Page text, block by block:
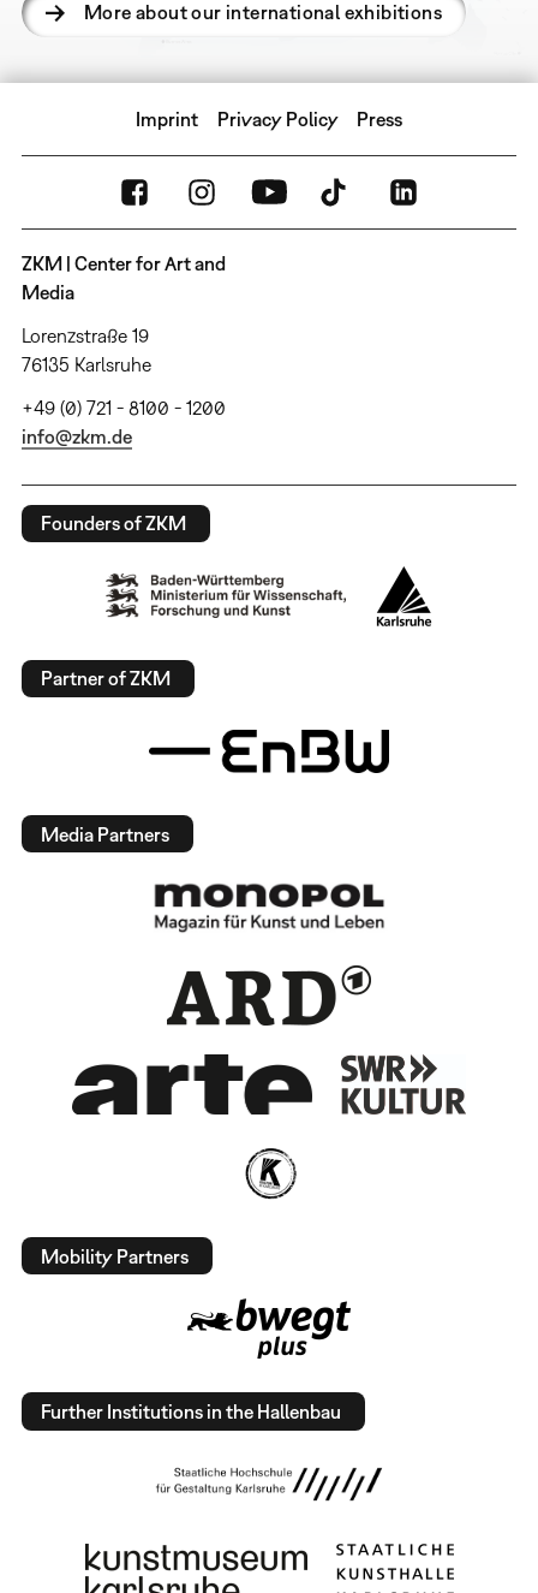
More about our international exhibitions
Imprint Privacy Policy Press
ZKM | Center for Art and
Media
Lorenzstraße 19
76135 Karlsruhe
+49 (0) 721 - 8100 - 1200
info@zkm.de
Founders of ZKM
Partner of ZKM
Media Partners
Mobility Partners
Further Institutions in the Hallenbau